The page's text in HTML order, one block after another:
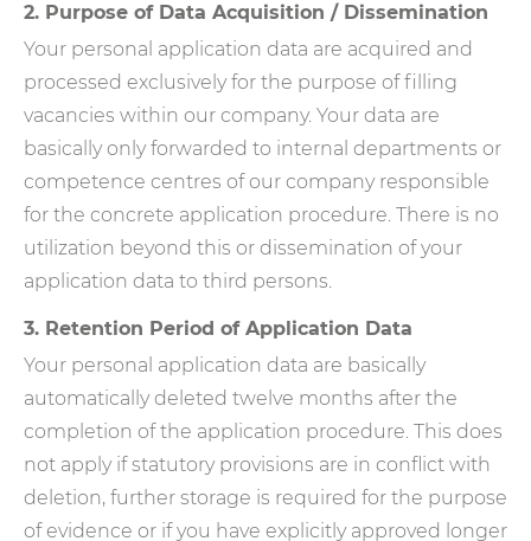
2. Purpose of Data Acquisition / Dissemination
Your personal application data are acquired and
processed exclusively for the purpose of filling
vacancies within our company. Your data are
basically only forwarded to internal departments or
competence centres of our company responsible
for the concrete application procedure. There is no
utilization beyond this or dissemination of your
application data to third persons.
3. Retention Period of Application Data
Your personal application data are basically
automatically deleted twelve months after the
completion of the application procedure. This does
not apply if statutory provisions are in conflict with
deletion, further storage is required for the purpose
of evidence or if you have explicitly approved longer